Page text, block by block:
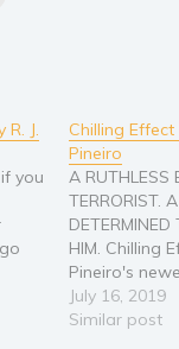
J.
you
Chilling Effect
Pineiro
A RUTHLESS
TERRORIST.
DETERMINED
HIM. Chilling
Pineiro's
explores a
not too
July 16, 2019
Similar post